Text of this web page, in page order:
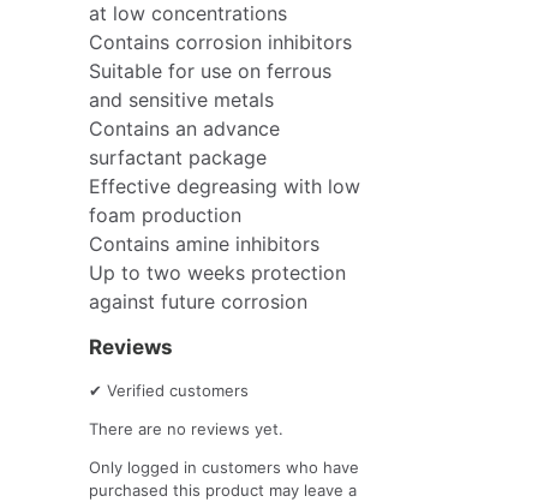
at low concentrations
Contains corrosion inhibitors
Suitable for use on ferrous
and sensitive metals
Contains an advance
surfactant package
Effective degreasing with low
foam production
Contains amine inhibitors
Up to two weeks protection
against future corrosion
Reviews
✔ Verified customers
There are no reviews yet.
Only logged in customers who have
purchased this product may leave a